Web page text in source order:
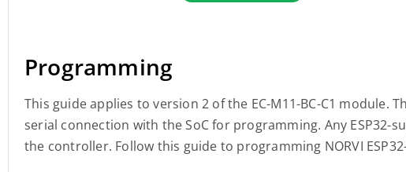
Programming
This guide applies to version 2 of the EC-M11-BC-C1 module.
serial connection with the SoC for programming. Any
the controller. Follow this guide to programming NORVI